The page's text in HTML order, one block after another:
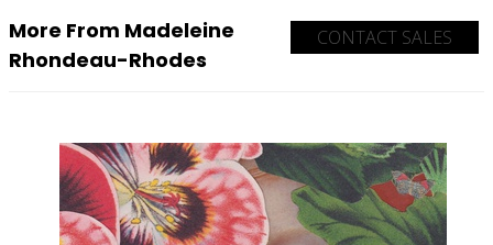
CONTACT SALES
More From Madeleine
Rhondeau-Rhodes